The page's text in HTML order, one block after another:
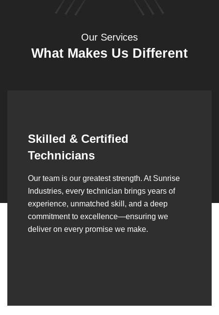
Our Services
What Makes Us Different
Synergistic Partnerships
Over the years, we’ve built lasting partnerships
with builders, contractors, construction firms,
and OEMs—delivering turnkey fabrication,
welding, and erection solutions that align
seamlessly with their evolving project
requirements.